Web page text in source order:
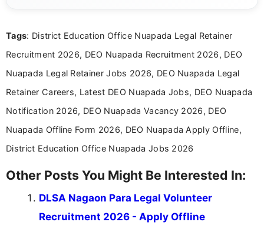
content writing, including more than two and a half
career-focused content.
Tags: District Education Office Nuapada Legal Retainer
Recruitment 2026, DEO Nuapada Recruitment 2026, DEO
Nuapada Legal Retainer Jobs 2026, DEO Nuapada Legal
Retainer Careers, Latest DEO Nuapada Jobs, DEO Nuapada
Notification 2026, DEO Nuapada Vacancy 2026, DEO
Nuapada Offline Form 2026, DEO Nuapada Apply Offline,
District Education Office Nuapada Jobs 2026
Other Posts You Might Be Interested In:
DLSA Nagaon Para Legal Volunteer
Recruitment 2026 - Apply Offline